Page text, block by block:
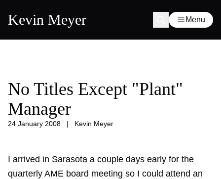
Kevin Meyer Menu
No Titles Except "Plant"
Manager
24 January 2008 | Kevin Meyer
I arrived in Sarasota a couple days early for the
quarterly AME board meeting so I could attend an